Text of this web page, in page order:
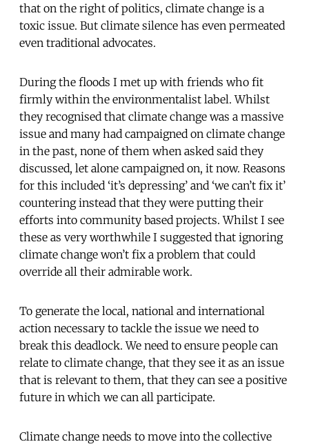
that on the right of politics, climate change is a
toxic issue. But climate silence has even permeated
even traditional advocates.
During the floods I met up with friends who fit
firmly within the environmentalist label. Whilst
they recognised that climate change was a massive
issue and many had campaigned on climate change
in the past, none of them when asked said they
discussed, let alone campaigned on, it now. Reasons
for this included ‘it’s depressing’ and ‘we can’t fix it’
countering instead that they were putting their
efforts into community based projects. Whilst I see
these as very worthwhile I suggested that ignoring
climate change won’t fix a problem that could
override all their admirable work.
To generate the local, national and international
action necessary to tackle the issue we need to
break this deadlock. We need to ensure people can
relate to climate change, that they see it as an issue
that is relevant to them, that they can see a positive
future in which we can all participate.
Climate change needs to move into the collective